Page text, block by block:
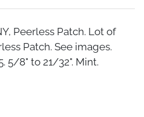
Peerless Patch. Lot of
Patch. See images.
5/8" to 21/32". Mint.